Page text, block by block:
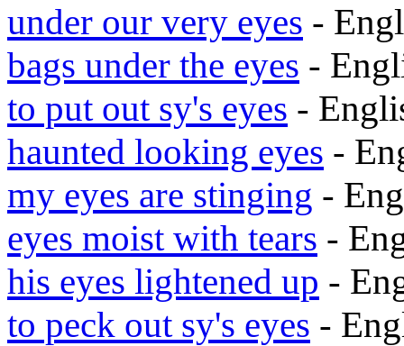
under our very eyes -
bags under the eyes -
to put out sy's eyes -
haunted looking eyes -
my eyes are stinging -
eyes moist with tears -
his eyes lightened up -
to peck out sy's eyes -